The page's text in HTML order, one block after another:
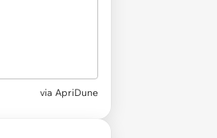
via ApriDune